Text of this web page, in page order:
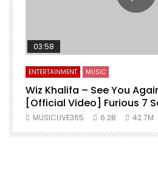
03:58
ENTERTAINMENT MUSIC
Wiz Khalifa – See You
[Official Video] Furious 7
MUSICLIVE365 6.2B 42.7M